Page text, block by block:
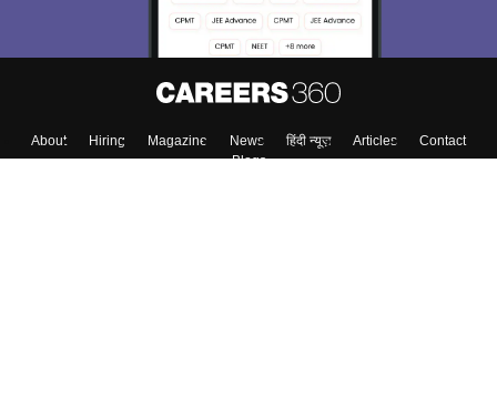
About Hiring Magazine News हिंदी न्यूज़ Articles
Contact
Blogs